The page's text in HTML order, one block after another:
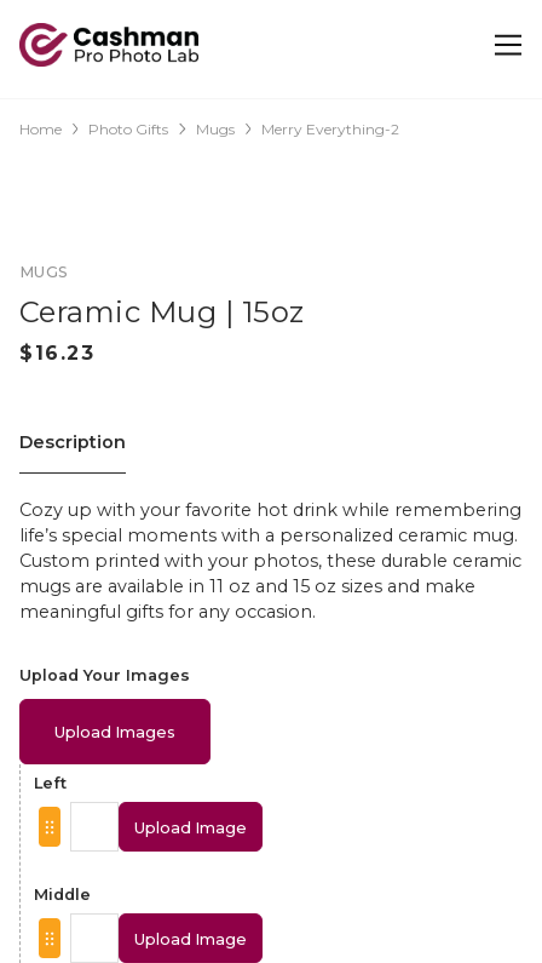
Home Photo Gifts Mugs Merry Everything-2
MUGS
Ceramic Mug | 15oz
Description
Cozy up with your favorite hot drink while remembering
life’s special moments with a personalized ceramic mug.
Custom printed with your photos, these durable ceramic
mugs are available in 11 oz and 15 oz sizes and make
meaningful gifts for any occasion.
Upload Your Images
Upload Images
Left
Upload Image
Middle
Upload Image